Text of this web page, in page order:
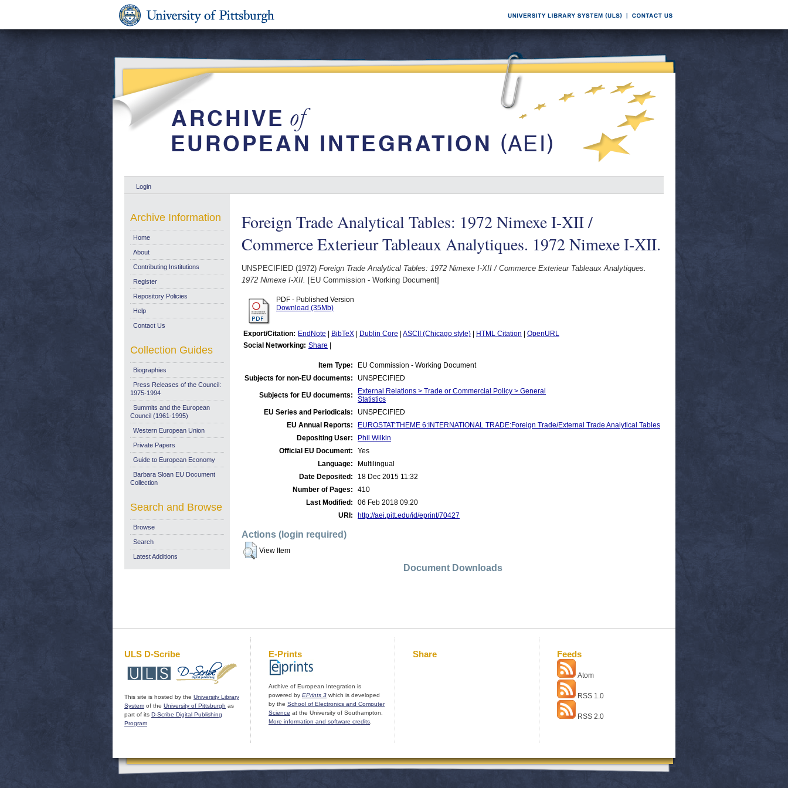
Login
Foreign Trade Analytical Tables: 1972 Nimexe I-XII /
Commerce Exterieur Tableaux Analytiques. 1972 Nimexe I-XII.
UNSPECIFIED (1972) Foreign Trade Analytical Tables: 1972 Nimexe I-XII / Commerce Exterieur Tableaux Analytiques.
1972 Nimexe I-XII. [EU Commission - Working Document]
PDF - Published Version
Download (35Mb)
Export/Citation: EndNote BibTeX Dublin Core ASCII (Chicago style) HTML Citation
OpenURL
Social Networking: Share
Item Type:
EU Commission - Working Document
Subjects for non-EU documents:
UNSPECIFIED
Subjects for EU documents:
External Relations > Trade or Commercial Policy > General
Statistics
EU Series and Periodicals:
UNSPECIFIED
EU Annual Reports:
EUROSTAT:THEME 6:INTERNATIONAL TRADE:Foreign Trade/External Trade Analytical Tables
Depositing User:
Phil Wilkin
Official EU Document:
Yes
Language:
Multilingual
Date Deposited:
18 Dec 2015 11:32
Number of Pages:
410
Last Modified:
06 Feb 2018 09:20
URI:
http://aei.pitt.edu/id/eprint/70427
Actions (login required)
View Item
Document Downloads
Archive Information
Home
About
Contributing Institutions
Register
Repository Policies
Help
Contact Us
Collection Guides
Biographies
Press Releases of the Council:
1975-1994
Summits and the European
Council (1961-1995)
Western European Union
Private Papers
Guide to European Economy
Barbara Sloan EU Document
Collection
Search and Browse
Browse
Search
Latest Additions
ULS D-Scribe
This site is hosted by the University Library
System of the University of Pittsburgh as
part of its D-Scribe Digital Publishing
Program
E-Prints
Archive of European Integration is
powered by EPrints 3 which is developed
by the School of Electronics and Computer
Science at the University of Southampton.
More information and software credits
Share Feeds
Atom
RSS 1.0
RSS 2.0